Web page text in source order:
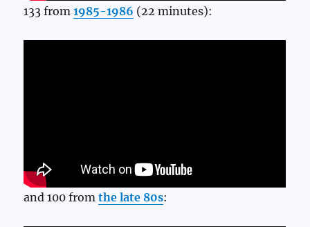
133 from1985-1986 (22 minutes):
and 100 fromthe late 80s: